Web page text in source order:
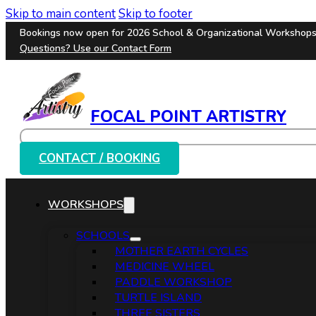
Skip to main contentSkip to footer
Bookings now open for 2026 School & Organizational Workshops
Questions? Use our Contact Form
FOCAL POINT ARTISTRY
Search
CONTACT / BOOKING
WORKSHOPS
SCHOOLS
MOTHER EARTH CYCLES
MEDICINE WHEEL
PADDLE WORKSHOP
TURTLE ISLAND